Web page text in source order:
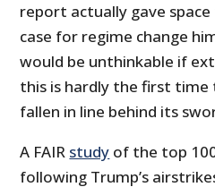
report actually gave
case for regime change
would be unthinkable if
this is hardly the first time
fallen in line behind its
A FAIR study of the top
following Trump’s